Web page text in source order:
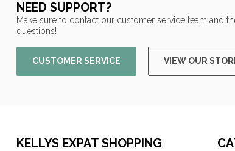
NEED SUPPORT?
Make sure to contact our customer service team and
questions!
CUSTOMER SERVICE VIEW OUR
KELLYS EXPAT SHOPPING